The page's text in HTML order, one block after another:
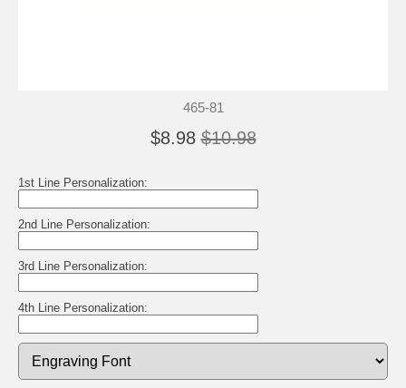
465-81
$8.98 $10.98
1st Line Personalization:
2nd Line Personalization:
3rd Line Personalization:
4th Line Personalization: